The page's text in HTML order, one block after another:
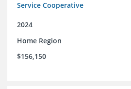
Service Cooperative
2024
Home Region
$156,150